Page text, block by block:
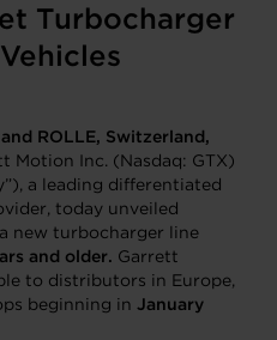
Turbocharger
ROLLE, Switzerland,
Motion Inc. (Nasdaq: GTX)
a leading differentiated
today unveiled
new turbocharger line
and older. Garrett
to distributors in Europe,
beginning in January